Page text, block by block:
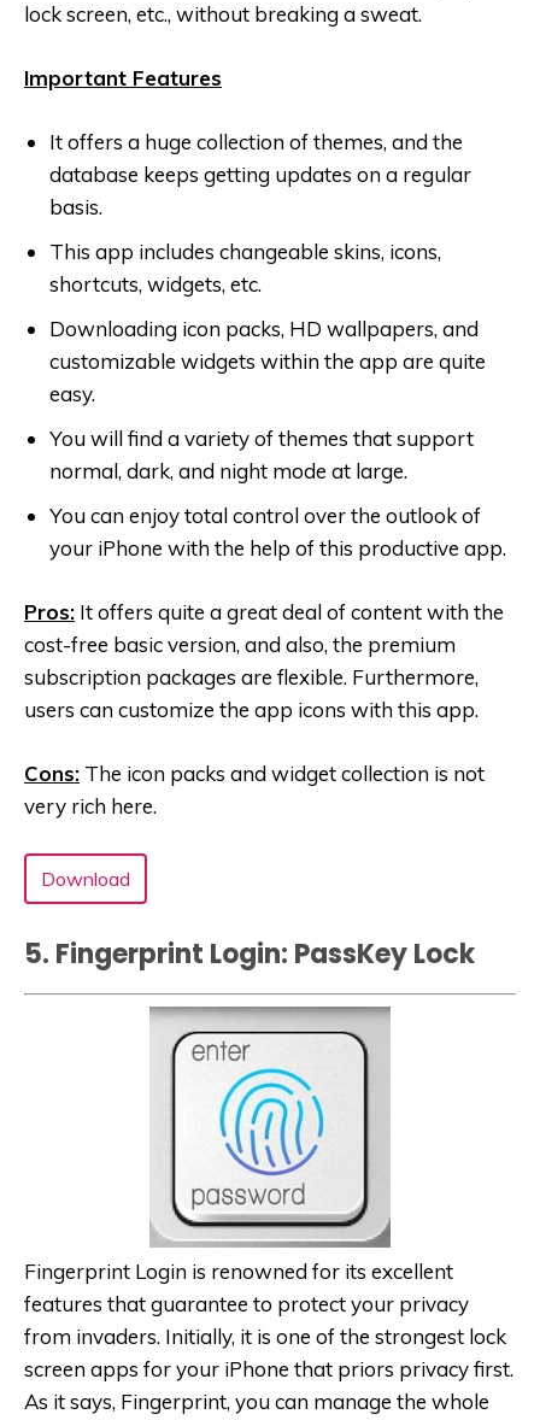
lock screen, etc., without breaking a sweat.
Important Features
It offers a huge collection of themes, and the
database keeps getting updates on a regular
basis.
This app includes changeable skins, icons,
shortcuts, widgets, etc.
Downloading icon packs, HD wallpapers, and
customizable widgets within the app are quite
easy.
You will find a variety of themes that support
normal, dark, and night mode at large.
You can enjoy total control over the outlook of
your iPhone with the help of this productive app.
Pros: It offers quite a great deal of content with the
cost-free basic version, and also, the premium
subscription packages are flexible. Furthermore,
users can customize the app icons with this app.
Cons: The icon packs and widget collection is not
very rich here.
Download
5. Fingerprint Login: PassKey Lock‬
Fingerprint Login is renowned for its excellent
features that guarantee to protect your privacy
from invaders. Initially, it is one of the strongest lock
screen apps for your iPhone that priors privacy first.
As it says, Fingerprint, you can manage the whole